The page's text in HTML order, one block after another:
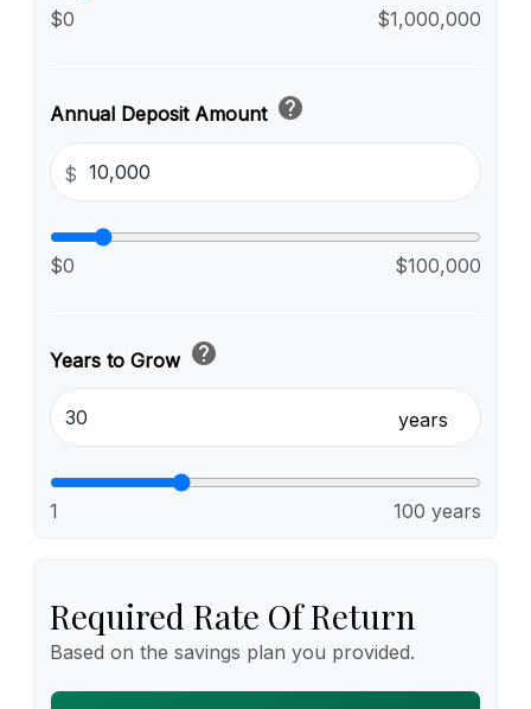
$0 $1,000,000
Annual Deposit Amount help
$
$0 $100,000
Years to Grow help
years
1 100 years
Required Rate Of Return
Based on the savings plan you provided.